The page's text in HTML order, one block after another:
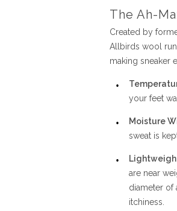
The Ah-
Created by
Allbirds wool
making sneaker
your feet
Moisture
sweat is
are near
diameter of
itchiness.